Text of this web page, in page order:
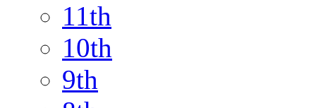
11th
10th
9th